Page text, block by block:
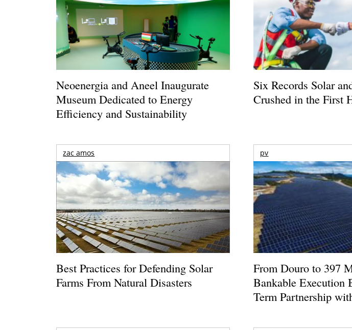
Neoenergia and Aneel Inaugurate
Museum Dedicated to Energy
Efficiency and Sustainability
Six Records Solar
Crushed in the First
zac amos
Best Practices for Defending Solar
Farms From Natural Disasters
pv
From Douro to 397
Bankable Execution
Term Partnership